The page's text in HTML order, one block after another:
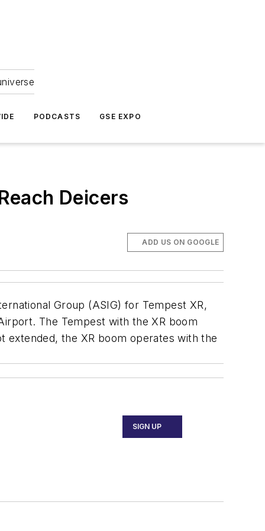
PODCASTS GSE EXPO
Deicers
ADD US ON GOOGLE
Group (ASIG) for Tempest XR,
The Tempest with the XR boom
extended, the XR boom operates with the
SIGN UP